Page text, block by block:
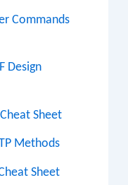
Commands
Design
Sheet
Methods
Sheet